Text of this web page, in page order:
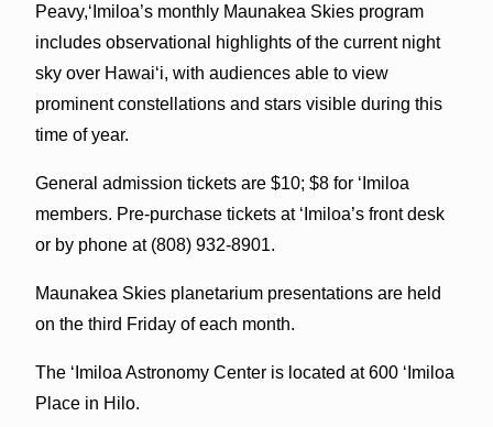
Peavy,‘Imiloa’s monthly Maunakea Skies program
includes observational highlights of the current night
sky over Hawai‘i, with audiences able to view
prominent constellations and stars visible during this
time of year.
General admission tickets are $10; $8 for ‘Imiloa
members. Pre-purchase tickets at ‘Imiloa’s front desk
or by phone at (808) 932-8901.
Maunakea Skies planetarium presentations are held
on the third Friday of each month.
The ‘Imiloa Astronomy Center is located at600 ‘Imiloa
Place in Hilo.